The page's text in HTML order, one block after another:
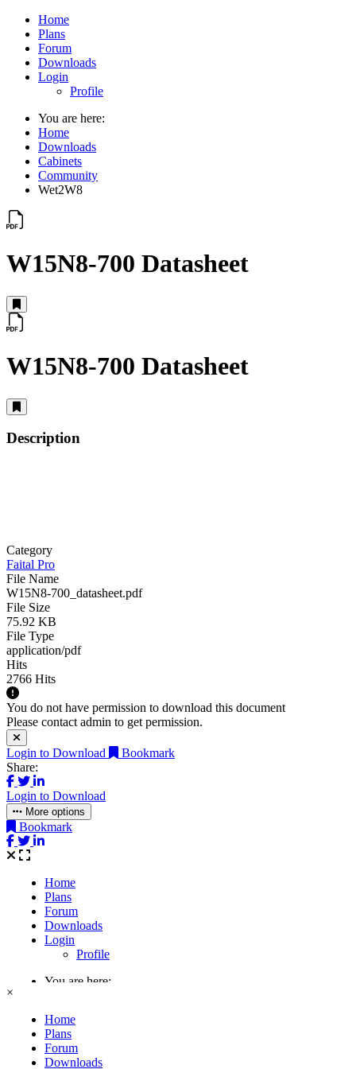
Home
Plans
Forum
Downloads
Login
Profile
You are here:
Home
Downloads
Cabinets
Community
Wet2W8
W15N8-700 Datasheet
W15N8-700 Datasheet
Description
Category
Faital Pro
File Name
W15N8-700_datasheet.pdf
File Size
75.92 KB
File Type
application/pdf
Hits
2766 Hits
You do not have permission to download this document
Please contact admin to get permission.
Login to Download
Bookmark
Share:
Login to Download
More options
Bookmark
×